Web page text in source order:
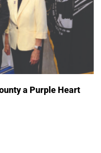
a Purple Heart